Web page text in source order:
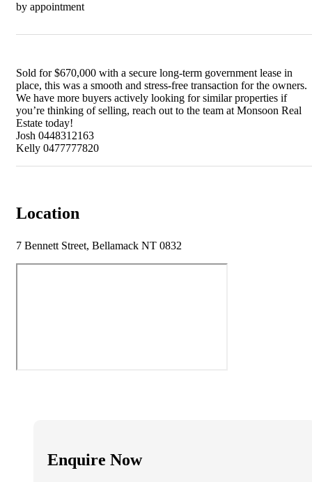
by appointment
Sold for $670,000 with a secure long-term government lease in
place, this was a smooth and stress-free transaction for the owners.
We have more buyers actively looking for similar properties if
you’re thinking of selling, reach out to the team at Monsoon Real
Estate today!
Josh 0448312163
Kelly 0477777820
Location
7 Bennett Street, Bellamack NT 0832
Enquire Now